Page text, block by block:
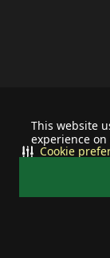
This website
experience
Cookie